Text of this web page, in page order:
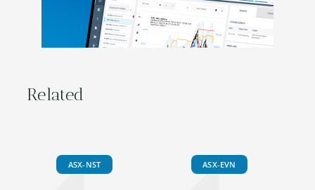
Related
ASX-NST ASX-EVN